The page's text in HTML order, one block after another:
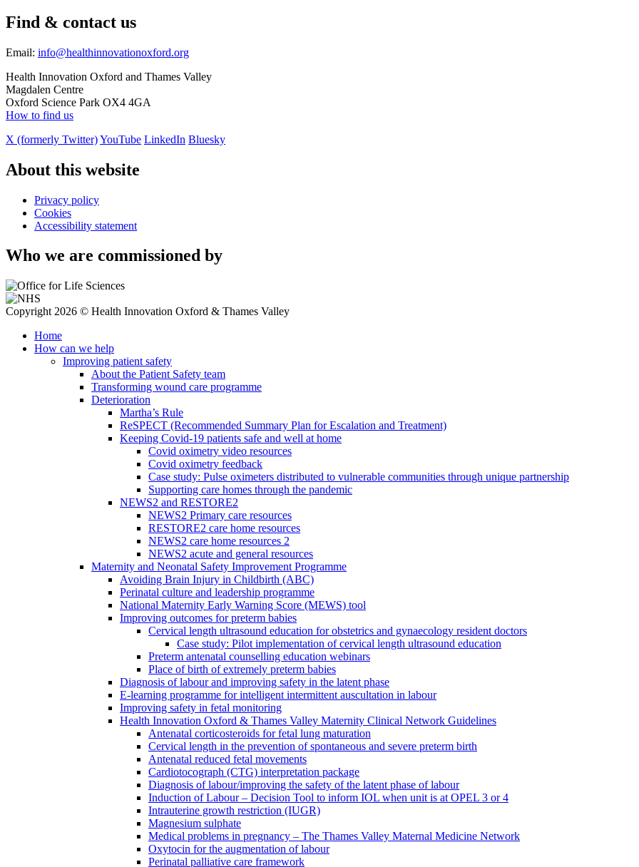
Find & contact us
Email: info@healthinnovationoxford.org
Health Innovation Oxford and Thames Valley
Magdalen Centre
Oxford Science Park OX4 4GA
How to find us
X (formerly Twitter)YouTube LinkedIn Bluesky
About this website
Privacy policy
Cookies
Accessibility statement
Who we are commissioned by
Copyright 2026 © Health Innovation Oxford & Thames Valley
Home
How can we help
Improving patient safety
About the Patient Safety team
Transforming wound care programme
Deterioration
Martha’s Rule
ReSPECT (Recommended Summary Plan for Escalation and Treatment)
Keeping Covid-19 patients safe and well at home
Covid oximetry video resources
Covid oximetry feedback
Case study: Pulse oximeters distributed to vulnerable communities through unique partnership
Supporting care homes through the pandemic
NEWS2 and RESTORE2
NEWS2 Primary care resources
RESTORE2 care home resources
NEWS2 care home resources 2
NEWS2 acute and general resources
Maternity and Neonatal Safety Improvement Programme
Avoiding Brain Injury in Childbirth (ABC)
Perinatal culture and leadership programme
National Maternity Early Warning Score (MEWS) tool
Improving outcomes for preterm babies
Cervical length ultrasound education for obstetrics and gynaecology resident doctors
Case study: Pilot implementation of cervical length ultrasound education
Preterm antenatal counselling education webinars
Place of birth of extremely preterm babies
Diagnosis of labour and improving safety in the latent phase
E-learning programme for intelligent intermittent auscultation in labour
Improving safety in fetal monitoring
Health Innovation Oxford & Thames Valley Maternity Clinical Network Guidelines
Antenatal corticosteroids for fetal lung maturation
Cervical length in the prevention of spontaneous and severe preterm birth
Antenatal reduced fetal movements
Cardiotocograph (CTG) interpretation package
Diagnosis of labour/improving the safety of the latent phase of labour
Induction of Labour – Decision Tool to inform IOL when unit is at OPEL 3 or 4
Intrauterine growth restriction (IUGR)
Magnesium sulphate
Medical problems in pregnancy – The Thames Valley Maternal Medicine Network
Oxytocin for the augmentation of labour
Perinatal palliative care framework